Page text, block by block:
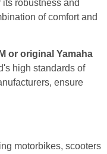
robustness and
of comfort and
or original Yamaha
high standards of
ensure
motorbikes, scooters